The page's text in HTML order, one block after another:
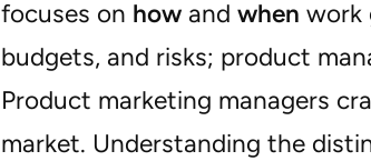
focuses on howand when work
budgets, and risks; product
Product marketing managers
market. Understanding the